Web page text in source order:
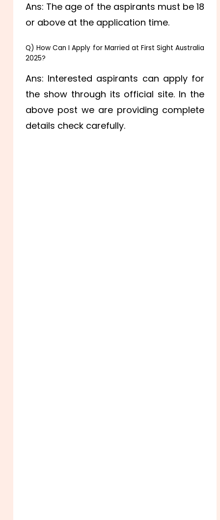
Ans: The age of the aspirants must be 18
or above at the application time.
Q) How Can I Apply for Married at First Sight Australia
2025?
Ans: Interested aspirants can apply for
the show through its official site. In the
above post we are providing complete
details check carefully.